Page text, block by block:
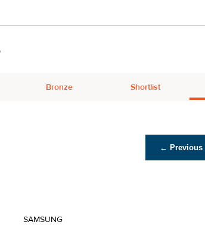
Bronze Shortlist
← Previous
SAMSUNG